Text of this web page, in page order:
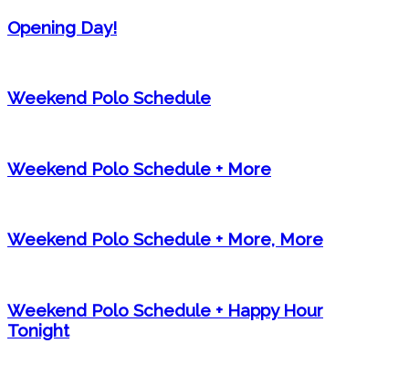
Opening Day!
Weekend Polo Schedule
Weekend Polo Schedule + More
Weekend Polo Schedule + More, More
Weekend Polo Schedule + Happy Hour
Tonight